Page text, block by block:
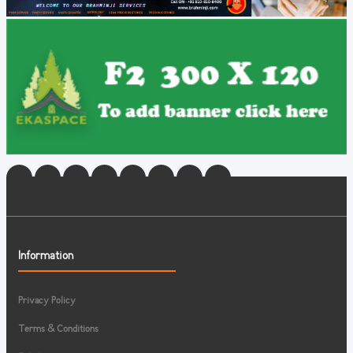
Information
Privacy Policy
Terms & Conditions